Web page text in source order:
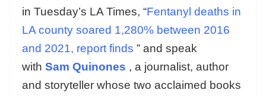
in Tuesday’s LA Times, “Fentanyl deaths in
LA county soared 1,280% between 2016
and 2021, report finds ” and speak
with Sam Quinones , a journalist, author
and storyteller whose two acclaimed books